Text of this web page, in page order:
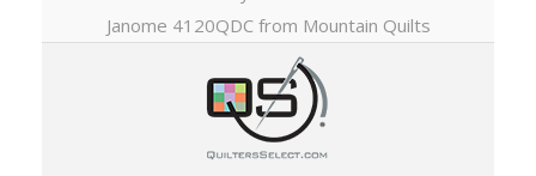
Janome 4120QDC from Mountain Quilts